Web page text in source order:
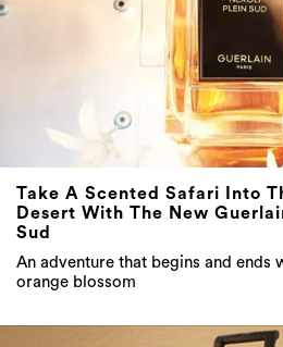
Take A Scented Safari Into
Desert With The New
Sud
An adventure that begins and ends
orange blossom